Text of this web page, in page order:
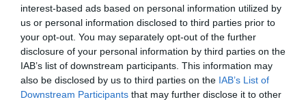
interest-based ads based on personal information utilized by
us or personal information disclosed to third parties prior to
your opt-out. You may separately opt-out of the further
disclosure of your personal information by third parties on the
IAB’s list of downstream participants. This information may
also be disclosed by us to third parties on the IAB’s List of
Downstream Participants that may further disclose it to other
Wonderful 9/10
RATES
Hotel Ristorante La Rampina
13.20 kmfrom centre